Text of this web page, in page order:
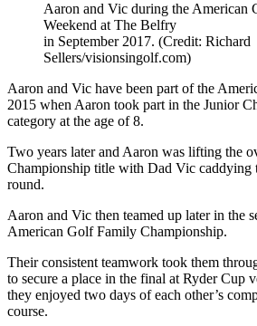
Aaron and Vic during the American
Weekend at The Belfry
in September 2017. (Credit: Richard
Sellers/visionsingolf.com)
Aaron and Vic have been part of the
2015 when Aaron took part in the Junior
category at the age of 8.
Two years later and Aaron was lifting the
Championship title with Dad Vic caddying
round.
Aaron and Vic then teamed up later in the
American Golf Family Championship.
Their consistent teamwork took them
to secure a place in the final at Ryder Cup
they enjoyed two days of each other’s
course.